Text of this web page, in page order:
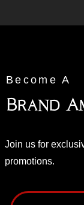
Become A
Brand
Join us for
promotions.